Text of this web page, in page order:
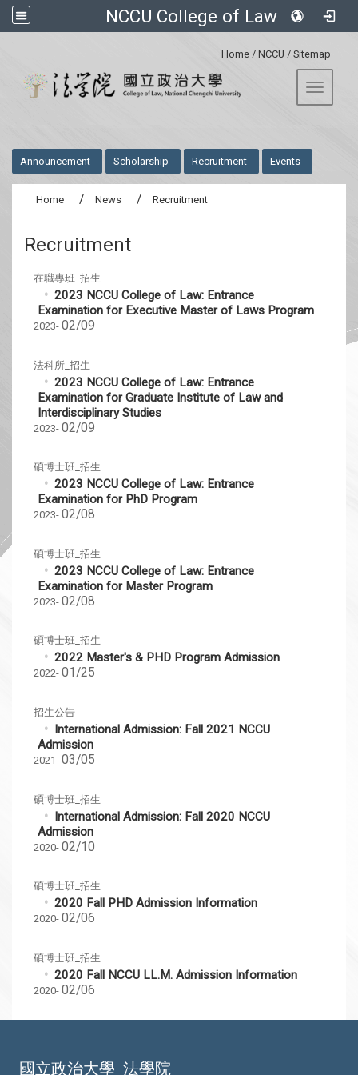
NCCU College of Law
Home / NCCU / Sitemap
Toggle
Announcement Scholarship Recruitment Events
Home News Recruitment
Recruitment
在職專班_招生
2023 NCCU College of Law: Entrance
Examination for Executive Master of Laws Program
2023- 02/09
法科所_招生
2023 NCCU College of Law: Entrance
Examination for Graduate Institute of Law and
Interdisciplinary Studies
2023- 02/09
碩博士班_招生
2023 NCCU College of Law: Entrance
Examination for PhD Program
2023- 02/08
碩博士班_招生
2023 NCCU College of Law: Entrance
Examination for Master Program
2023- 02/08
碩博士班_招生
2022 Master's & PHD Program Admission
2022- 01/25
招生公告
International Admission: Fall 2021 NCCU
Admission
2021- 03/05
碩博士班_招生
International Admission: Fall 2020 NCCU
Admission
2020- 02/10
碩博士班_招生
2020 Fall PHD Admission Information
2020- 02/06
碩博士班_招生
2020 Fall NCCU LL.M. Admission Information
2020- 02/06
國立政治大學 法學院